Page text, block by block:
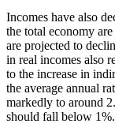
Incomes have also
the total economy
are projected to
in real incomes also
to the increase in
the average annual
markedly to around
should fall below 1%.